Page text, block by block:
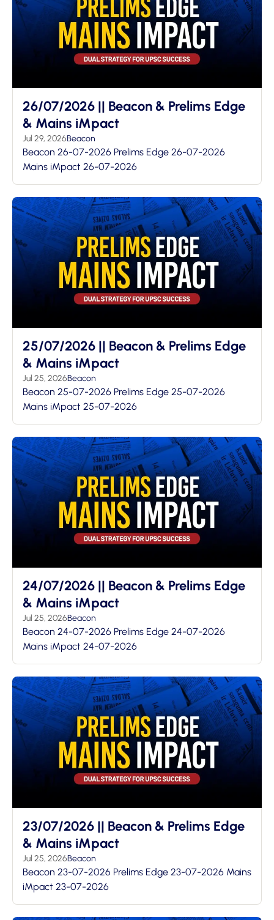
26/07/2026 || Beacon & Prelims Edge
& Mains iMpact
Jul 29, 2026Beacon
Beacon 26-07-2026 Prelims Edge 26-07-2026
Mains iMpact 26-07-2026
25/07/2026 || Beacon & Prelims Edge
& Mains iMpact
Jul 25, 2026Beacon
Beacon 25-07-2026 Prelims Edge 25-07-2026
Mains iMpact 25-07-2026
24/07/2026 || Beacon & Prelims Edge
& Mains iMpact
Jul 25, 2026Beacon
Beacon 24-07-2026 Prelims Edge 24-07-2026
Mains iMpact 24-07-2026
23/07/2026 || Beacon & Prelims Edge
& Mains iMpact
Jul 25, 2026Beacon
Beacon 23-07-2026 Prelims Edge 23-07-2026 Mains
iMpact 23-07-2026